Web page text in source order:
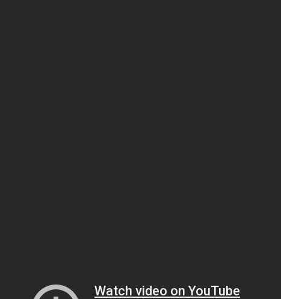
Watch video on YouTube